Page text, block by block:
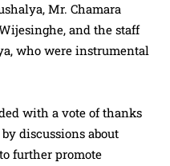
Mr. Chamara
and the staff
who were instrumental
with a vote of thanks
discussions about
further promote